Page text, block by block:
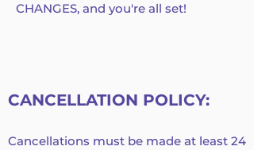
CHANGES, and you're all set!
CANCELLATION POLICY:
Cancellations must be made at least 24